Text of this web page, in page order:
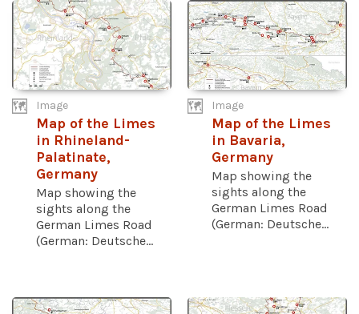
Image
Map of the Limes
in Rhineland-
Palatinate,
Germany
Map showing the
sights along the
German Limes Road
(German: Deutsche...
Image
Map of the Limes
in Bavaria,
Germany
Map showing the
sights along the
German Limes Road
(German: Deutsche...